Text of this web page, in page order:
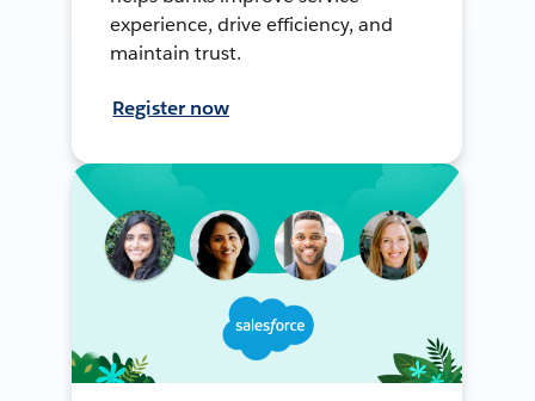
experience, drive efficiency, and
maintain trust.
Register now